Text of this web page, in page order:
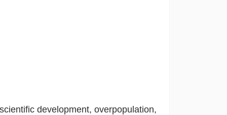
development, overpopulation,